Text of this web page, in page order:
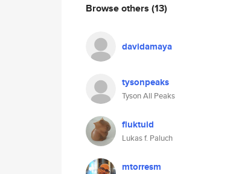
Browse others (13)
davidamaya
tysonpeaks
Tyson All Peaks
fluktuid
Lukas f. Paluch
mtorresm